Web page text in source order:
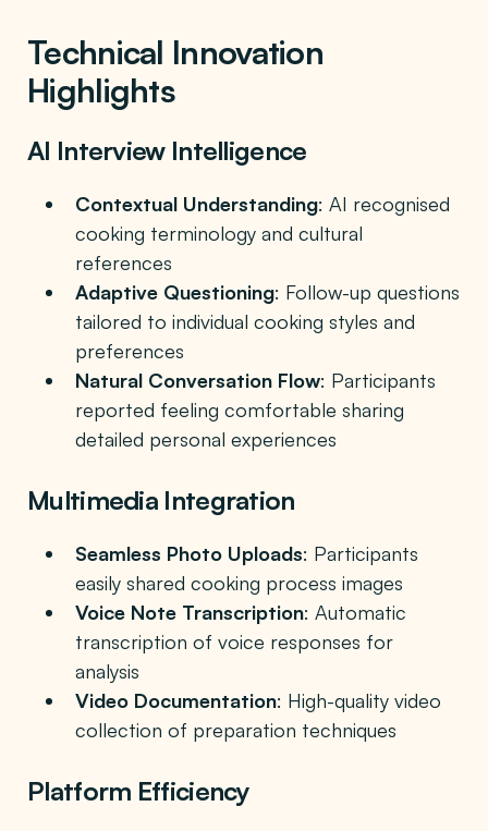
Technical Innovation
Highlights
AI Interview Intelligence
Contextual Understanding: AI recognised
cooking terminology and cultural
references
Adaptive Questioning: Follow-up questions
tailored to individual cooking styles and
preferences
Natural Conversation Flow: Participants
reported feeling comfortable sharing
detailed personal experiences
Multimedia Integration
Seamless Photo Uploads: Participants
easily shared cooking process images
Voice Note Transcription: Automatic
transcription of voice responses for
analysis
Video Documentation: High-quality video
collection of preparation techniques
Platform Efficiency